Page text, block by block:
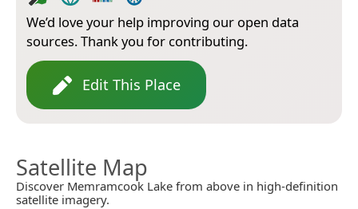
We’d love your help improving our open data
sources. Thank you for contributing.
Edit This Place
Satellite Map
Discover Memramcook Lake from above in high-definition
satellite imagery.